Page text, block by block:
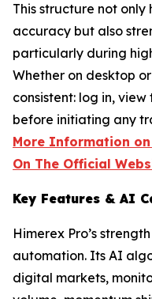
This structure not
accuracy but also
particularly during
Whether on desktop
consistent: log in,
before initiating any
More Information on
On The Official
Key Features & AI
Himerex Pro’s
automation. Its AI
digital markets,